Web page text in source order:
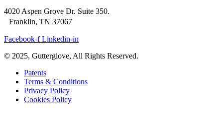
4020 Aspen Grove Dr. Suite 350.
Franklin, TN 37067
Facebook-f Linkedin-in
© 2025, Gutterglove, All Rights Reserved.
Patents
Terms & Conditions
Privacy Policy
Cookies Policy